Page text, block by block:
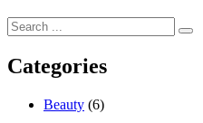
Categories
Beauty (6)